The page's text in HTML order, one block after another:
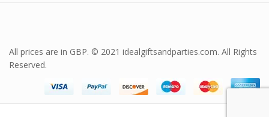
All prices are in GBP. © 2021 idealgiftsandparties.com. All Rights
Reserved.